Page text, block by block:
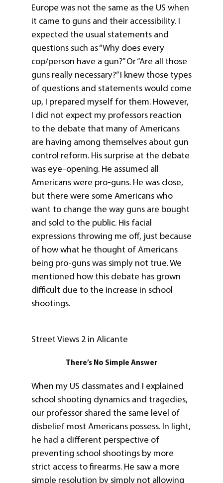
Europe was not the same as the US when
it came to guns and their accessibility. I
expected the usual statements and
questions such as “Why does every
cop/person have a gun?” Or “Are all those
guns really necessary?” I knew those types
of questions and statements would come
up, I prepared myself for them. However,
I did not expect my professors reaction
to the debate that many of Americans
are having among themselves about gun
control reform. His surprise at the debate
was eye-opening. He assumed all
Americans were pro-guns. He was close,
but there were some Americans who
want to change the way guns are bought
and sold to the public. His facial
expressions throwing me off, just because
of how what he thought of Americans
being pro-guns was simply not true. We
mentioned how this debate has grown
difficult due to the increase in school
shootings.
Street Views 2 in Alicante
There’s No Simple Answer
When my US classmates and I explained
school shooting dynamics and tragedies,
our professor shared the same level of
disbelief most Americans possess. In light,
he had a different perspective of
preventing school shootings by more
strict access to firearms. He saw a more
simple resolution by simply not allowing